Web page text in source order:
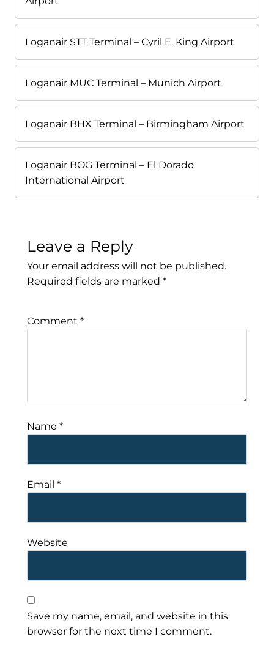
Loganair STT Terminal – Cyril E. King Airport
Loganair MUC Terminal – Munich Airport
Loganair BHX Terminal – Birmingham Airport
Loganair BOG Terminal – El Dorado
International Airport
Leave a Reply
Your email address will not be published.
Required fields are marked *
Comment *
Name *
Email *
Website
Save my name, email, and website in this
browser for the next time I comment.